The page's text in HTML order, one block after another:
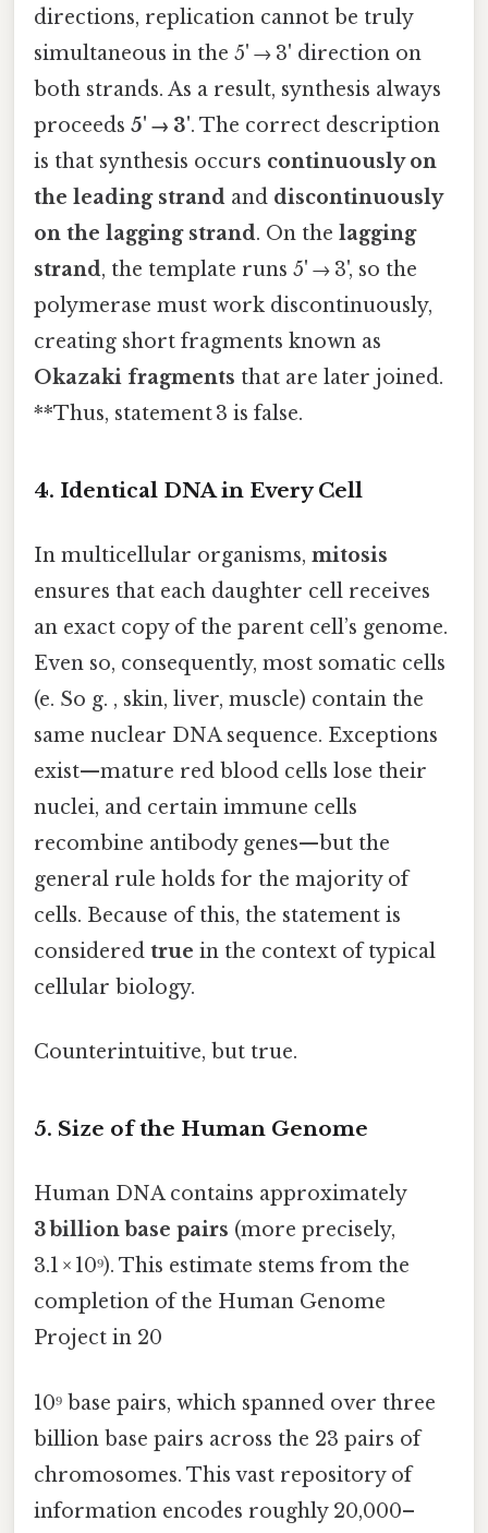
directions, replication cannot be truly
simultaneous in the 5' → 3' direction on
both strands. As a result, synthesis always
proceeds 5' → 3'. The correct description
is that synthesis occurs continuously on
the leading strand and discontinuously
on the lagging strand. On the lagging
strand, the template runs 5' → 3', so the
polymerase must work discontinuously,
creating short fragments known as
Okazaki fragments that are later joined.
**Thus, statement 3 is false.
4. Identical DNA in Every Cell
In multicellular organisms, mitosis
ensures that each daughter cell receives
an exact copy of the parent cell’s genome.
Even so, consequently, most somatic cells
(e. So g. , skin, liver, muscle) contain the
same nuclear DNA sequence. Exceptions
exist—mature red blood cells lose their
nuclei, and certain immune cells
recombine antibody genes—but the
general rule holds for the majority of
cells. Because of this, the statement is
considered true in the context of typical
cellular biology.
Counterintuitive, but true.
5. Size of the Human Genome
Human DNA contains approximately
3 billion base pairs (more precisely,
3.1 × 10⁹). This estimate stems from the
completion of the Human Genome
Project in 20
10⁹ base pairs, which spanned over three
billion base pairs across the 23 pairs of
chromosomes. This vast repository of
information encodes roughly 20,000–